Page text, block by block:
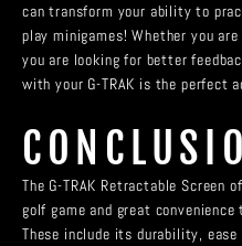
can transform your ability to
play minigames! Whether you
you are looking for better
with your G-TRAK is the perfect
The G-TRAK Retractable Screen
golf game and great
These include its durability,